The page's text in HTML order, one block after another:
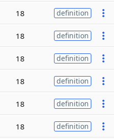
18 definition
18 definition
18 definition
18 definition
18 definition
18 definition